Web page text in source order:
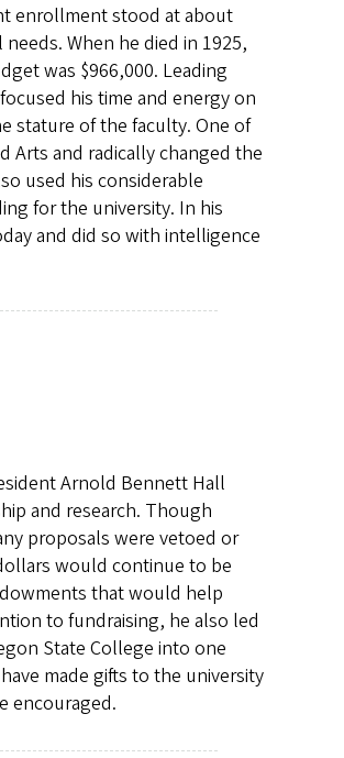
enrollment stood at about
When he died in 1925,
was $966,000. Leading
his time and energy on
stature of the faculty. One of
Arts and radically changed the
used his considerable
for the university. In his
and did so with intelligence
Arnold Bennett Hall
and research. Though
proposals were vetoed or
would continue to be
that would help
to fundraising, he also led
State College into one
made gifts to the university
encouraged.